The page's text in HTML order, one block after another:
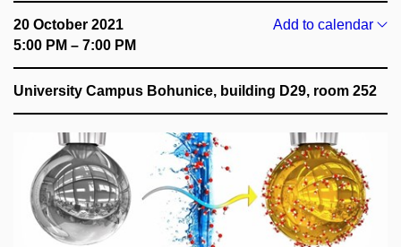
20 October 2021
5:00 PM – 7:00 PM
Add to calendar
University Campus Bohunice, building D29, room 252